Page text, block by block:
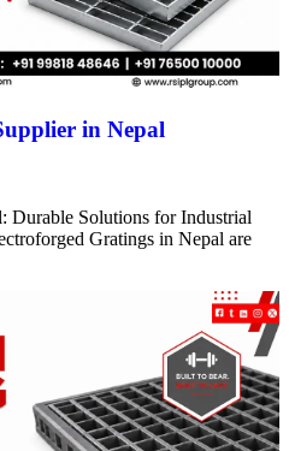
in Nepal
Durable Solutions for Industrial
Gratings in Nepal are